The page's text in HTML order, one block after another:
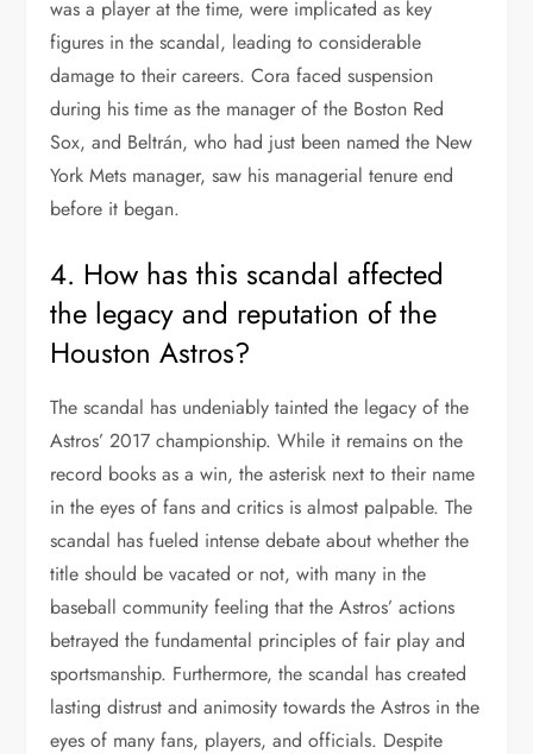
was a player at the time, were implicated as key
figures in the scandal, leading to considerable
damage to their careers. Cora faced suspension
during his time as the manager of the Boston Red
Sox, and Beltrán, who had just been named the New
York Mets manager, saw his managerial tenure end
before it began.
4. How has this scandal affected
the legacy and reputation of the
Houston Astros?
The scandal has undeniably tainted the legacy of the
Astros’ 2017 championship. While it remains on the
record books as a win, the asterisk next to their name
in the eyes of fans and critics is almost palpable. The
scandal has fueled intense debate about whether the
title should be vacated or not, with many in the
baseball community feeling that the Astros’ actions
betrayed the fundamental principles of fair play and
sportsmanship. Furthermore, the scandal has created
lasting distrust and animosity towards the Astros in the
eyes of many fans, players, and officials. Despite